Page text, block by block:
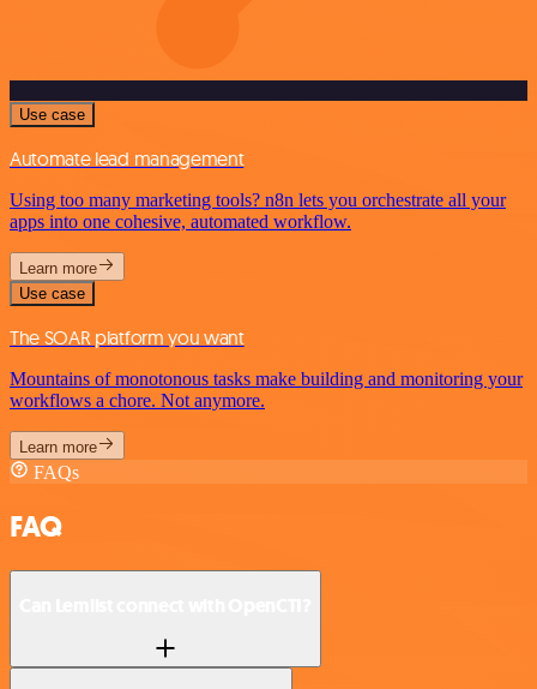
Use case
Automate lead management
Using too many marketing tools? n8n lets you orchestrate all your
apps into one cohesive, automated workflow.
Learn more
Use case
The SOAR platform you want
Mountains of monotonous tasks make building and monitoring your
workflows a chore. Not anymore.
Learn more
FAQs
FAQ